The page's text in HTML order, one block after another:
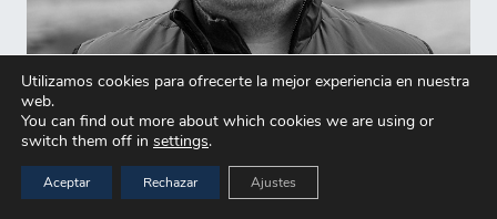
Utilizamos cookies para ofrecerte la mejor experiencia en nuestra
web.
You can find out more about which cookies we are using or
switch them off in settings.
Aceptar Rechazar Ajustes